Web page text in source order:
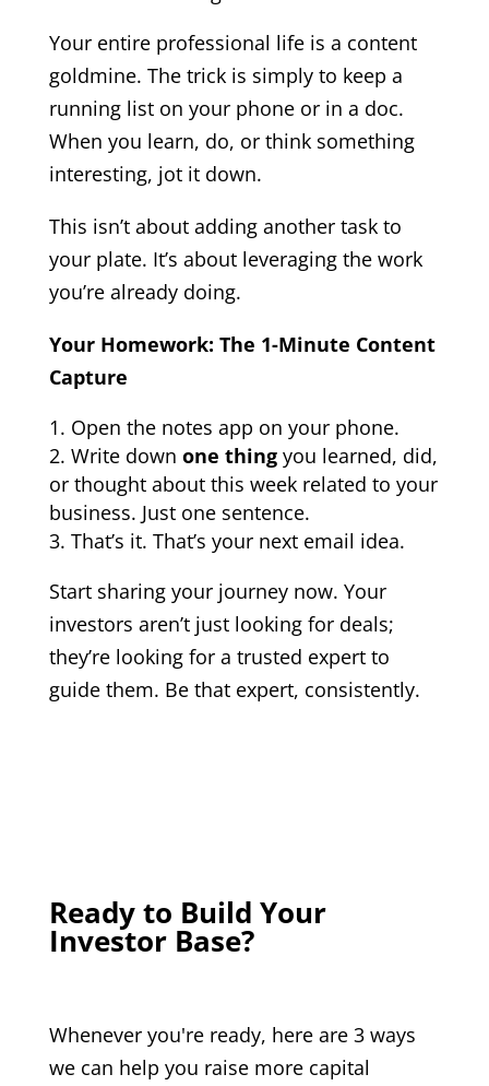
Your entire professional life is a content
goldmine. The trick is simply to keep a
running list on your phone or in a doc.
When you learn, do, or think something
interesting, jot it down.
This isn’t about adding another task to
your plate. It’s about leveraging the work
you’re already doing.
Your Homework: The 1-Minute Content
Capture
Open the notes app on your phone.
Write down one thingyou learned, did,
or thought about this week related to your
business. Just one sentence.
That’s it. That’s your next email idea.
Start sharing your journey now. Your
investors aren’t just looking for deals;
they’re looking for a trusted expert to
guide them. Be that expert, consistently.
Ready to Build Your
Investor Base?
Whenever you're ready, here are 3 ways
we can help you raise more capital